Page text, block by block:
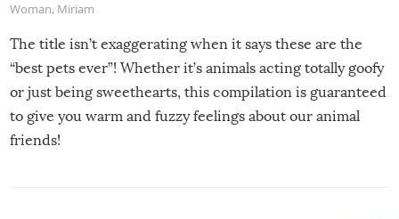
Woman, Miriam
The title isn’t exaggerating when it says these are the
“best pets ever”! Whether it’s animals acting totally goofy
or just being sweethearts, this compilation is guaranteed
to give you warm and fuzzy feelings about our animal
friends!